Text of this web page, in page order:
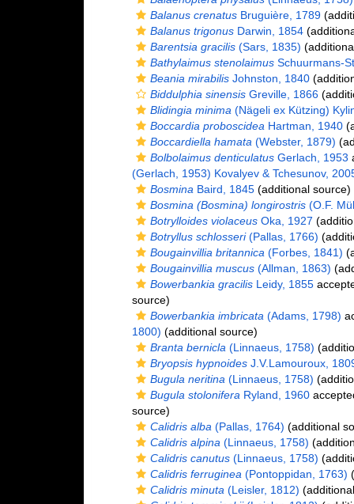
Balanus crenatusBruguière, 1789
Balanus trigonusDarwin, 1854
Barentsia gracilis(Sars, 1835)
Bathylaimus stenolaimusSchuurmans-
Beania mirabilisJohnston, 1840
Biddulphia sinensisGreville, 1866
Blidingia minima (Nägeli ex Kützing)
Boccardia proboscidea Hartman, 1940
Boccardiella hamata (Webster, 1879)
Bolbolaimus denticulatusGerlach, 1953
(Gerlach, 1953) Kovalyev & Tchesunov,
Bosmina Baird, 1845(additional source)
Bosmina (Bosmina) longirostris(O.F.
Botrylloides violaceusOka, 1927
Botryllus schlosseri(Pallas, 1766)
Bougainvillia britannica (Forbes, 1841)
Bougainvillia muscus(Allman, 1863)
Bowerbankia gracilisLeidy, 1855
source)
Bowerbankia imbricata (Adams, 1798)
1800) (additional source)
Branta bernicla (Linnaeus, 1758)
Bryopsis hypnoidesJ.V.Lamouroux,
Bugula neritina (Linnaeus, 1758)
Bugula stolonifera Ryland, 1960
source)
Calidris alba (Pallas, 1764) (additional
Calidris alpina (Linnaeus, 1758)
Calidris canutus(Linnaeus, 1758)
Calidris ferruginea (Pontoppidan, 1763)
Calidris minuta (Leisler, 1812)